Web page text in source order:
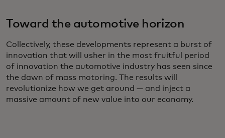
Toward the automotive horizon
Collectively, these developments represent a burst of
innovation that will usher in the most fruitful period
of innovation the automotive industry has seen since
the dawn of mass motoring. The results will
revolutionize how we get around — and inject a
massive amount of new value into our economy.